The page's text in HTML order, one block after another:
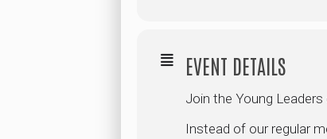
EVENT DETAILS
Join the Young
Instead of our regular